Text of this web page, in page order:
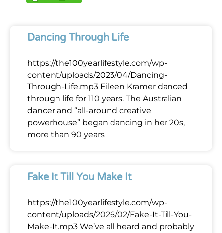
Dancing Through Life
https://the100yearlifestyle.com/wp-
content/uploads/2023/04/Dancing-
Through-Life.mp3 Eileen Kramer danced
through life for 110 years. The Australian
dancer and “all-around creative
powerhouse” began dancing in her 20s,
more than 90 years
Fake It Till You Make It
https://the100yearlifestyle.com/wp-
content/uploads/2026/02/Fake-It-Till-You-
Make-It.mp3 We’ve all heard and probably